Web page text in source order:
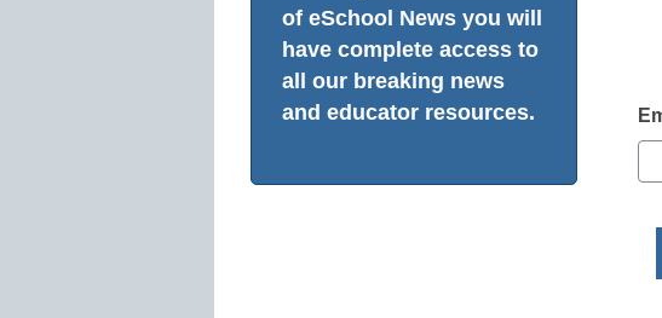
of eSchool News you will
have complete access to
all our breaking news
and educator resources.